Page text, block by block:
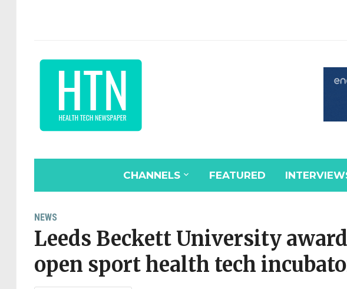
CHANNELS FEATURED
NEWS
Leeds Beckett University
open sport health tech